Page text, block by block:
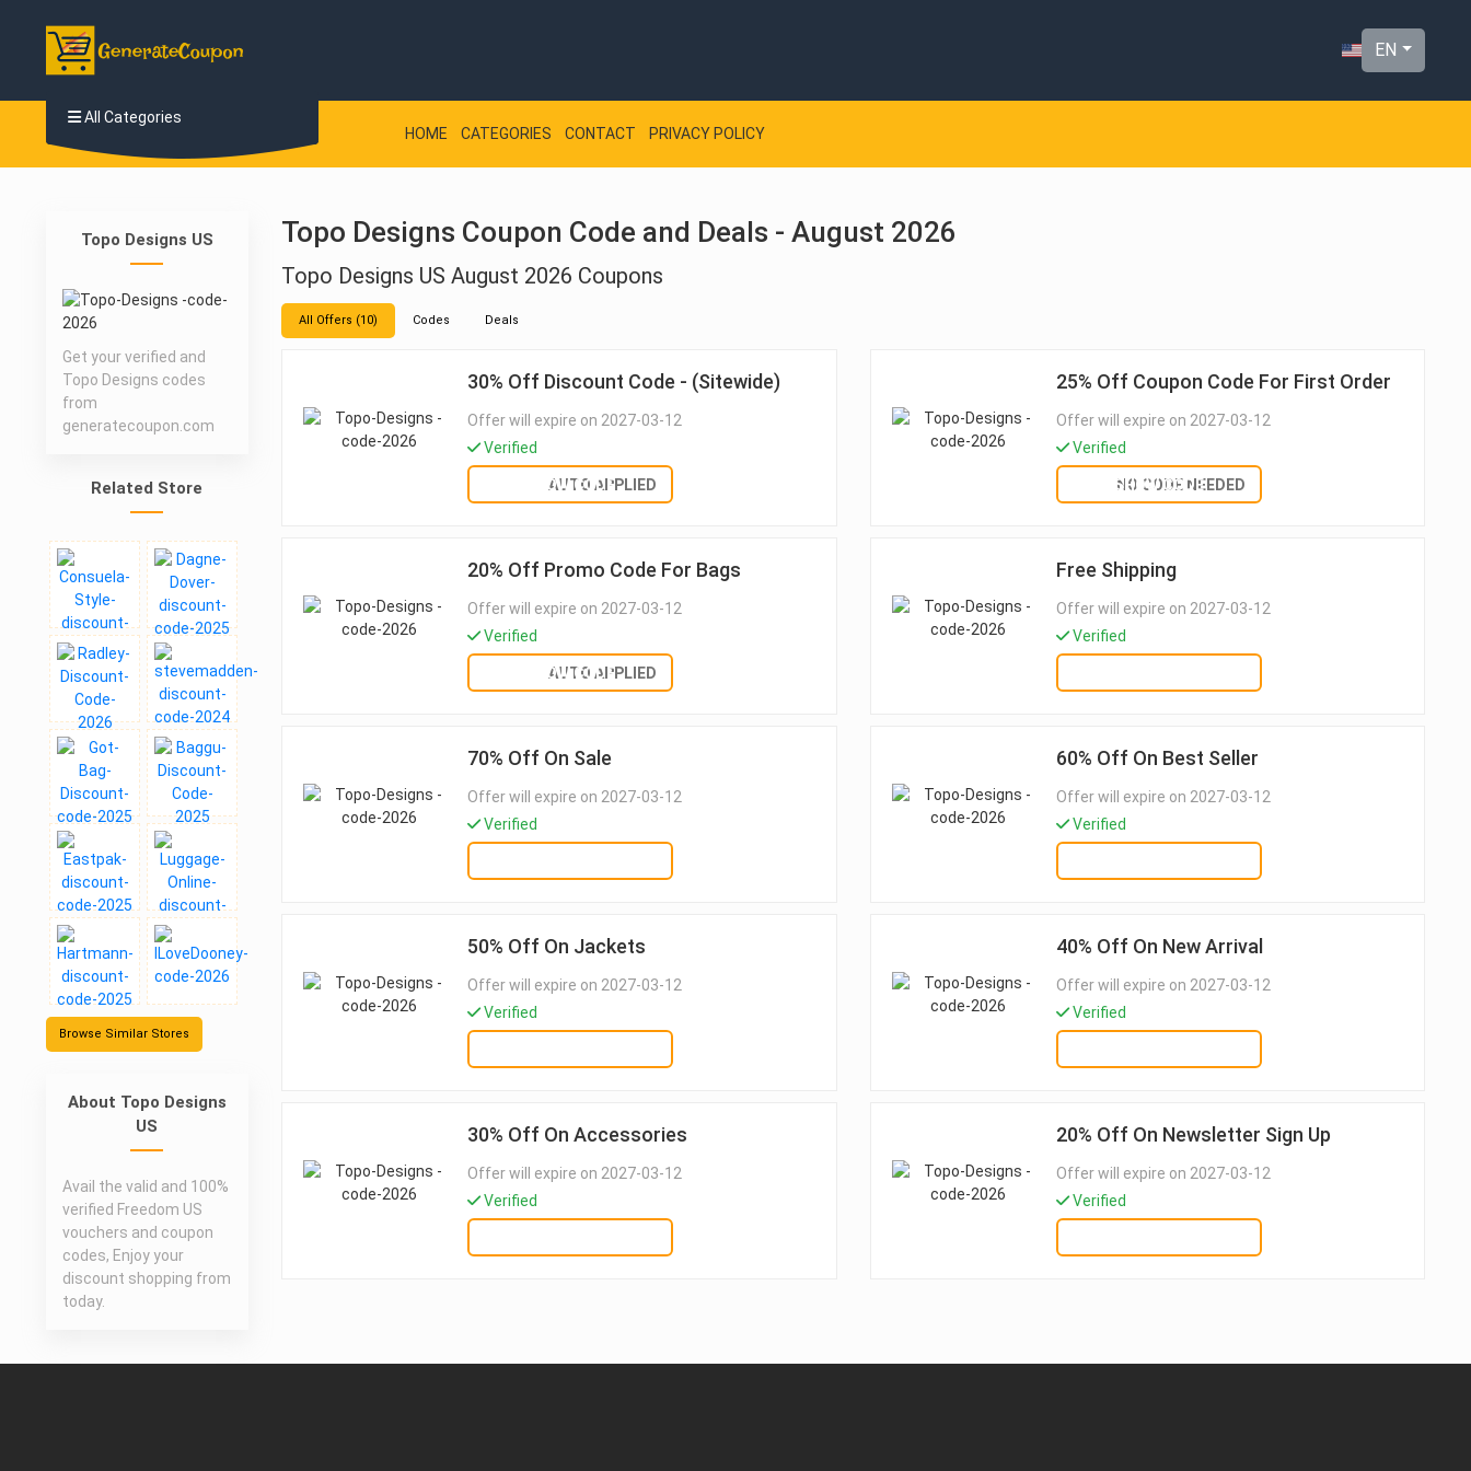
EN
All Categories
HOME
CATEGORIES CONTACT PRIVACY POLICY
Topo Designs US
Get your verified and
Topo Designs codes
from
generatecoupon.com
Related Store
Browse Similar Stores
About Topo Designs
US
Avail the valid and 100%
verified Freedom US
vouchers and coupon
codes, Enjoy your
discount shopping from
today.
Topo Designs Coupon Code and Deals - August 2026
Topo Designs US August 2026 Coupons
All Offers (10) Codes Deals
30% Off Discount Code - (Sitewide)
Offer will expire on 2027-03-12
Verified
SHOW CODE
AUTO APPLIED
25% Off Coupon Code For First Order
Offer will expire on 2027-03-12
Verified
SHOW CODE
NO CODE NEEDED
20% Off Promo Code For Bags
Offer will expire on 2027-03-12
Verified
SHOW CODE
AUTO APPLIED
Free Shipping
Offer will expire on 2027-03-12
Verified
70% Off On Sale
Offer will expire on 2027-03-12
Verified
60% Off On Best Seller
Offer will expire on 2027-03-12
Verified
50% Off On Jackets
Offer will expire on 2027-03-12
Verified
40% Off On New Arrival
Offer will expire on 2027-03-12
Verified
30% Off On Accessories
Offer will expire on 2027-03-12
Verified
20% Off On Newsletter Sign Up
Offer will expire on 2027-03-12
Verified